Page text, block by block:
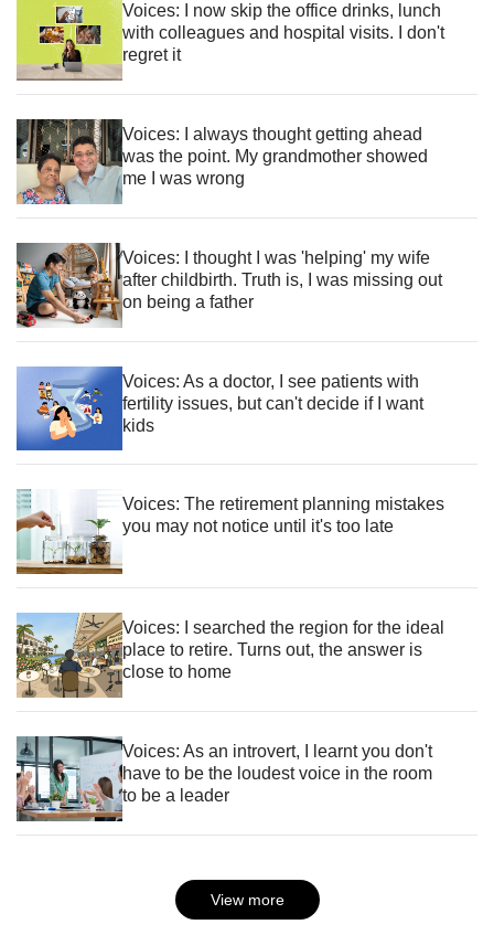
Voices: I now skip the office drinks, lunch
with colleagues and hospital visits. I don't
regret it
Voices: I always thought getting ahead
was the point. My grandmother showed
me I was wrong
Voices: I thought I was 'helping' my wife
after childbirth. Truth is, I was missing out
on being a father
Voices: As a doctor, I see patients with
fertility issues, but can't decide if I want
kids
Voices: The retirement planning mistakes
you may not notice until it's too late
Voices: I searched the region for the ideal
place to retire. Turns out, the answer is
close to home
Voices: As an introvert, I learnt you don't
have to be the loudest voice in the room
to be a leader
View more